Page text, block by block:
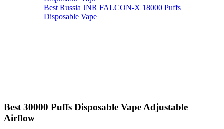
Best Russia JNR FALCON-X 18000 Puffs
Disposable Vape
Best 30000 Puffs Disposable Vape Adjustable
Airflow